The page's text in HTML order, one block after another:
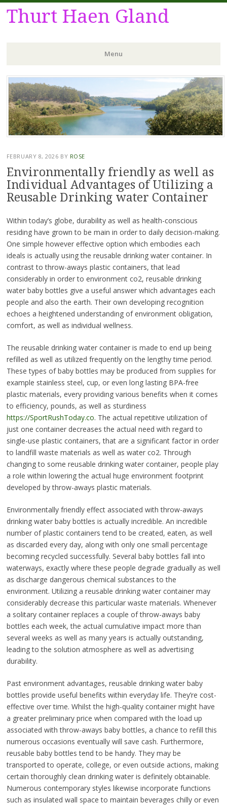
Thurt Haen Gland
Menu
Skip
to
content
FEBRUARY 8, 2026 BY ROSE
Environmentally friendly as well as
Individual Advantages of Utilizing a
Reusable Drinking water Container
Within today’s globe, durability as well as health-conscious
residing have grown to be main in order to daily decision-making.
One simple however effective option which embodies each
ideals is actually using the reusable drinking water container. In
contrast to throw-aways plastic containers, that lead
considerably in order to environment co2, reusable drinking
water baby bottles give a useful answer which advantages each
people and also the earth. Their own developing recognition
echoes a heightened understanding of environment obligation,
comfort, as well as individual wellness.
The reusable drinking water container is made to end up being
refilled as well as utilized frequently on the lengthy time period.
These types of baby bottles may be produced from supplies for
example stainless steel, cup, or even long lasting BPA-free
plastic materials, every providing various benefits when it comes
to efficiency, pounds, as well as sturdiness
https://SportRushToday.co. The actual repetitive utilization of
just one container decreases the actual need with regard to
single-use plastic containers, that are a significant factor in order
to landfill waste materials as well as water co2. Through
changing to some reusable drinking water container, people play
a role within lowering the actual huge environment footprint
developed by throw-aways plastic materials.
Environmentally friendly effect associated with throw-aways
drinking water baby bottles is actually incredible. An incredible
number of plastic containers tend to be created, eaten, as well
as discarded every day, along with only one small percentage
becoming recycled successfully. Several baby bottles fall into
waterways, exactly where these people degrade gradually as well
as discharge dangerous chemical substances to the
environment. Utilizing a reusable drinking water container may
considerably decrease this particular waste materials. Whenever
a solitary container replaces a couple of throw-aways baby
bottles each week, the actual cumulative impact more than
several weeks as well as many years is actually outstanding,
leading to the solution atmosphere as well as advertising
durability.
Past environment advantages, reusable drinking water baby
bottles provide useful benefits within everyday life. They’re cost-
effective over time. Whilst the high-quality container might have
a greater preliminary price when compared with the load up
associated with throw-aways baby bottles, a chance to refill this
numerous occasions eventually will save cash. Furthermore,
reusable baby bottles tend to be handy. They may be
transported to operate, college, or even outside actions, making
certain thoroughly clean drinking water is definitely obtainable.
Numerous contemporary styles likewise incorporate functions
such as insulated wall space to maintain beverages chilly or even